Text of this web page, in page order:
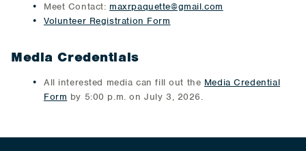
Meet Contact: maxrpaquette@gmail.com
Volunteer Registration Form
Media Credentials
All interested media can fill out the Media Credential
Form by 5:00 p.m. on July 3, 2026.